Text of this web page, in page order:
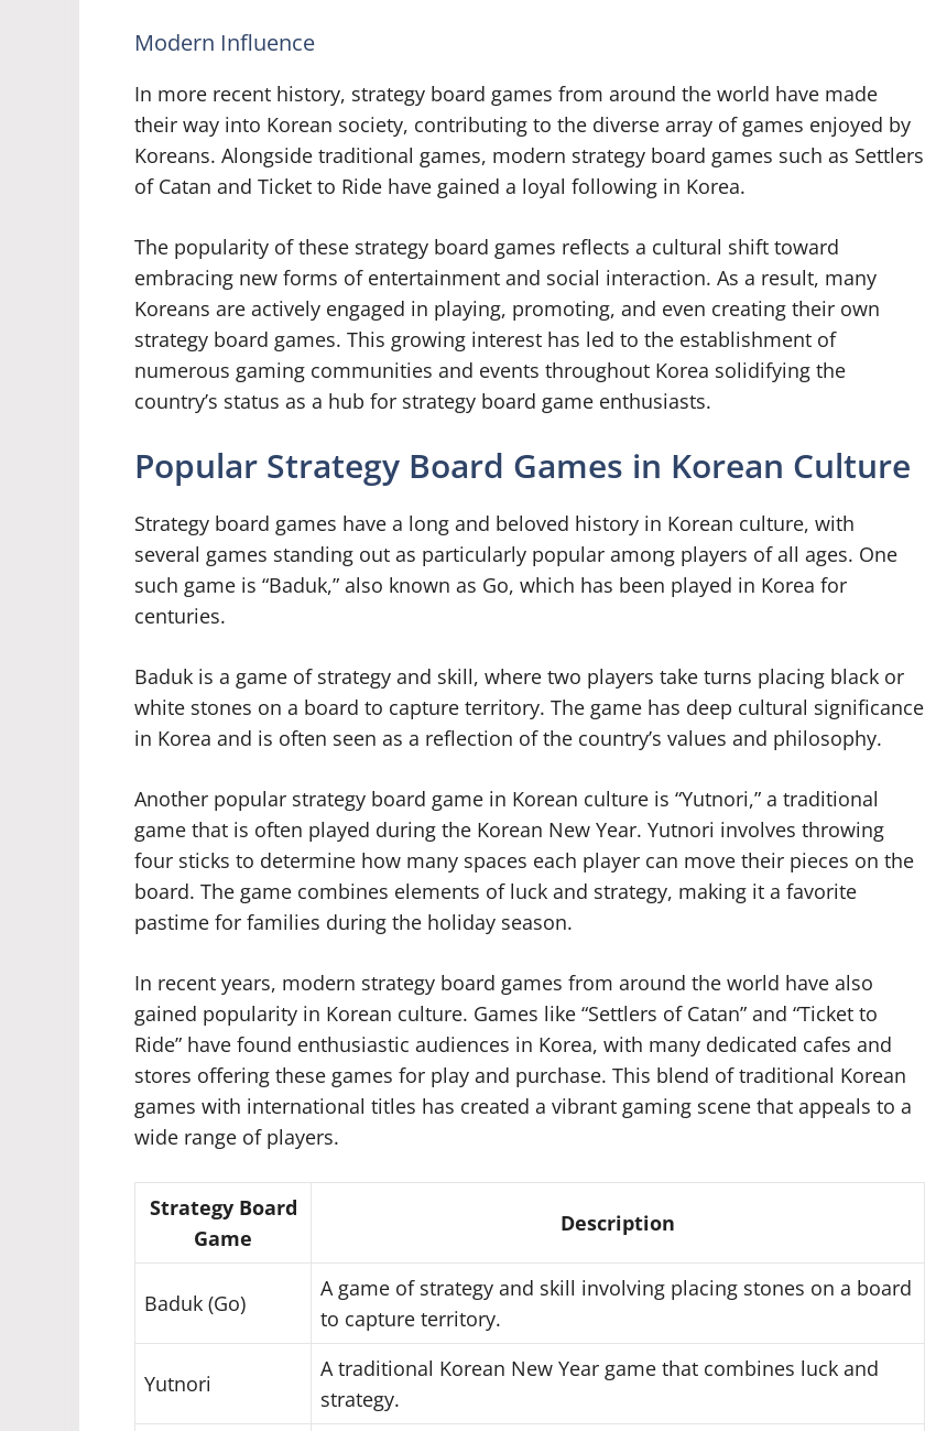
Modern Influence
In more recent history, strategy board games from around the world have made
their way into Korean society, contributing to the diverse array of games enjoyed by
Koreans. Alongside traditional games, modern strategy board games such as Settlers
of Catan and Ticket to Ride have gained a loyal following in Korea.
The popularity of these strategy board games reflects a cultural shift toward
embracing new forms of entertainment and social interaction. As a result, many
Koreans are actively engaged in playing, promoting, and even creating their own
strategy board games. This growing interest has led to the establishment of
numerous gaming communities and events throughout Korea solidifying the
country’s status as a hub for strategy board game enthusiasts.
Popular Strategy Board Games in Korean Culture
Strategy board games have a long and beloved history in Korean culture, with
several games standing out as particularly popular among players of all ages. One
such game is “Baduk,” also known as Go, which has been played in Korea for
centuries.
Baduk is a game of strategy and skill, where two players take turns placing black or
white stones on a board to capture territory. The game has deep cultural significance
in Korea and is often seen as a reflection of the country’s values and philosophy.
Another popular strategy board game in Korean culture is “Yutnori,” a traditional
game that is often played during the Korean New Year. Yutnori involves throwing
four sticks to determine how many spaces each player can move their pieces on the
board. The game combines elements of luck and strategy, making it a favorite
pastime for families during the holiday season.
In recent years, modern strategy board games from around the world have also
gained popularity in Korean culture. Games like “Settlers of Catan” and “Ticket to
Ride” have found enthusiastic audiences in Korea, with many dedicated cafes and
stores offering these games for play and purchase. This blend of traditional Korean
games with international titles has created a vibrant gaming scene that appeals to a
wide range of players.
Strategy Board
Game
Description
Baduk (Go)
A game of strategy and skill involving placing stones on a board
to capture territory.
Yutnori
A traditional Korean New Year game that combines luck and
strategy.